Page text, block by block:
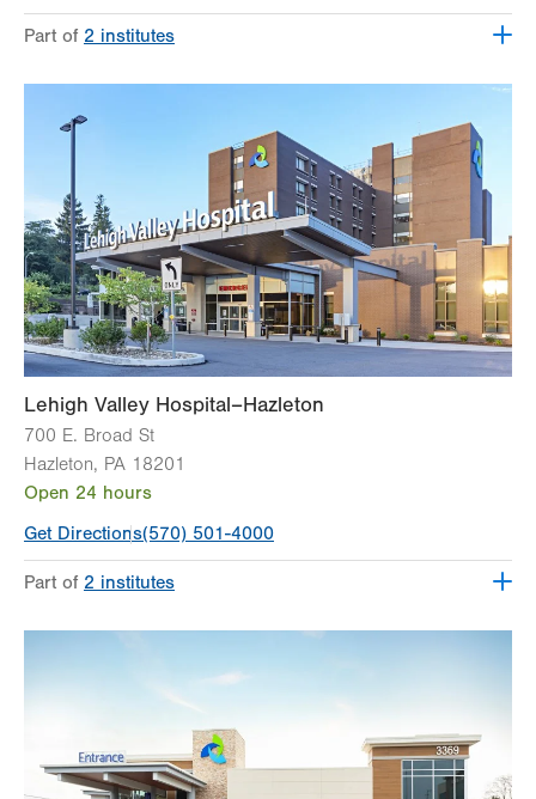
Part of
2 institutes
Lehigh Valley Hospital–Hazleton
700 E. Broad St
Hazleton, PA 18201
Open 24 hours
Get Directions(570) 501-4000
Part of
2 institutes